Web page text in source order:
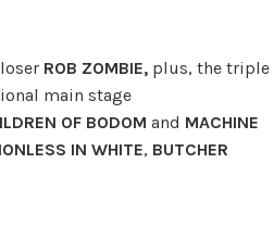
ROB ZOMBIE, plus, the triple
main stage
OF BODOM and MACHINE
IN WHITE, BUTCHER